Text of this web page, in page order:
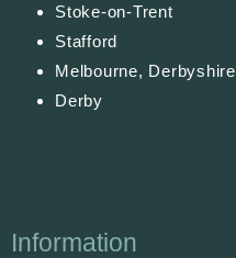
Stoke-on-Trent
Stafford
Melbourne, Derbyshire
Derby
Information